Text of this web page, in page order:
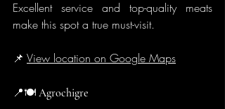
Excellent service and top-quality meats
make this spot a true must-visit.
📌 View location on Google Maps
📍🍽️ Agrochigre